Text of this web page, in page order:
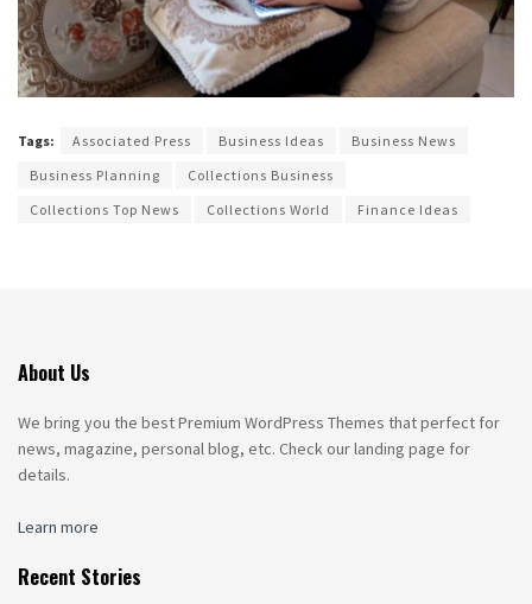
Tags: Associated Press Business Ideas
Business News
Business Planning
Collections Business
Collections Top News
Collections World Finance Ideas
About Us
We bring you the best Premium WordPress Themes that perfect for
news, magazine, personal blog, etc. Check our landing page for
details.
Learn more
Recent Stories